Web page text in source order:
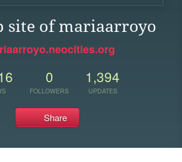
site of mariaarroyo
0
FOLLOWERS
1,394
UPDATES
Share